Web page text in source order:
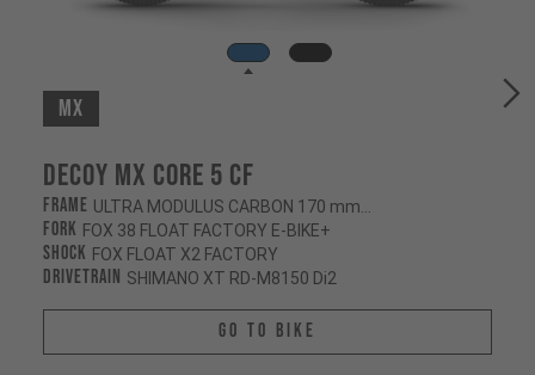
MX
Decoy MX CORE 5 CF
Frame
Fork FOX 38 FLOAT FACTORY E-BIKE+
Shock FOX FLOAT X2 FACTORY
Drivetrain SHIMANO XT RD-M8150 Di2
Go To Bike